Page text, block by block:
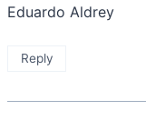
Eduardo Aldrey
Reply